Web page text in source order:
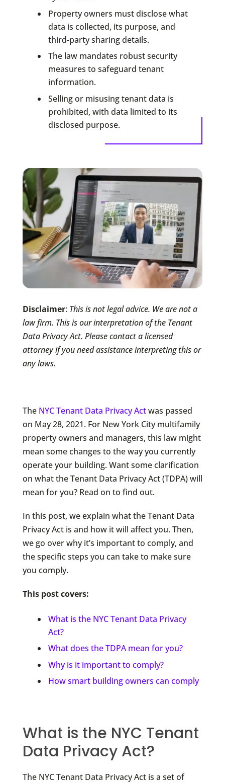
Property owners must disclose what
data is collected, its purpose, and
third-party sharing details.
The law mandates robust security
measures to safeguard tenant
information.
Selling or misusing tenant data is
prohibited, with data limited to its
disclosed purpose.
Disclaimer: This is not legal advice. We are not a
law firm. This is our interpretation of the Tenant
Data Privacy Act. Please contact a licensed
attorney if you need assistance interpreting this or
any laws.
The NYC Tenant Data Privacy Actwas passed
on May 28, 2021. For New York City multifamily
property owners and managers, this law might
mean some changes to the way you currently
operate your building. Want some clarification
on what the Tenant Data Privacy Act (TDPA) will
mean for you? Read on to find out.
In this post, we explain what the Tenant Data
Privacy Act is and how it will affect you. Then,
we go over why it’s important to comply, and
the specific steps you can take to make sure
you comply.
This post covers:
What is the NYC Tenant Data Privacy
Act?
What does the TDPA mean for you?
Why is it important to comply?
How smart building owners can comply
What is the NYC Tenant
Data Privacy Act?
The NYC Tenant Data Privacy Act is a set of